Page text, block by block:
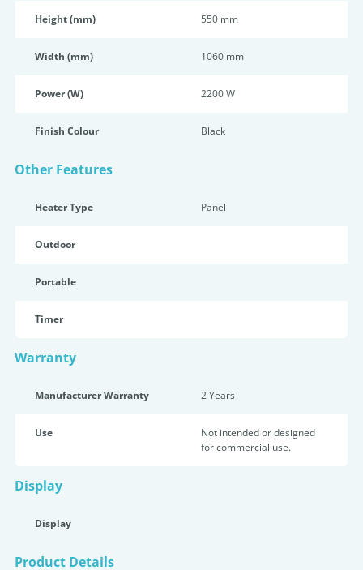
Height (mm) 550 mm
Width (mm) 1060 mm
Power (W) 2200 W
Finish Colour Black
Other Features
Heater Type Panel
Outdoor
Portable
Timer
Warranty
Manufacturer Warranty 2 Years
Use
Not intended or designed
for commercial use.
Display
Display
Product Details